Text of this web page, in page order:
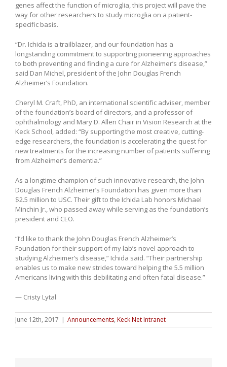
genes affect the function of microglia, this project will pave the
way for other researchers to study microglia on a patient-
specific basis.
“Dr. Ichida is a trailblazer, and our foundation has a
longstanding commitment to supporting pioneering approaches
to both preventing and finding a cure for Alzheimer’s disease,”
said Dan Michel, president of the John Douglas French
Alzheimer’s Foundation.
Cheryl M. Craft, PhD, an international scientific adviser, member
of the foundation’s board of directors, and a professor of
ophthalmology and Mary D. Allen Chair in Vision Research at the
Keck School, added: “By supporting the most creative, cutting-
edge researchers, the foundation is accelerating the quest for
new treatments for the increasing number of patients suffering
from Alzheimer’s dementia.”
As a longtime champion of such innovative research, the John
Douglas French Alzheimer’s Foundation has given more than
$2.5 million to USC. Their gift to the Ichida Lab honors Michael
Minchin Jr., who passed away while serving as the foundation’s
president and CEO.
“I’d like to thank the John Douglas French Alzheimer’s
Foundation for their support of my lab’s novel approach to
studying Alzheimer’s disease,” Ichida said. “Their partnership
enables us to make new strides toward helping the 5.5 million
Americans living with this debilitating and often fatal disease.”
— Cristy Lytal
June 12th, 2017 | Announcements, Keck Net Intranet